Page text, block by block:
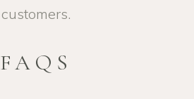
customers.
FAQS